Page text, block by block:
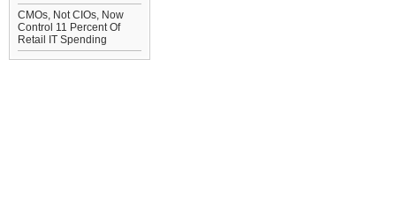
CMOs, Not CIOs, Now
Control 11 Percent Of
Retail IT Spending